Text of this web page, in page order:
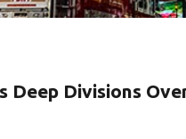
Deep Divisions